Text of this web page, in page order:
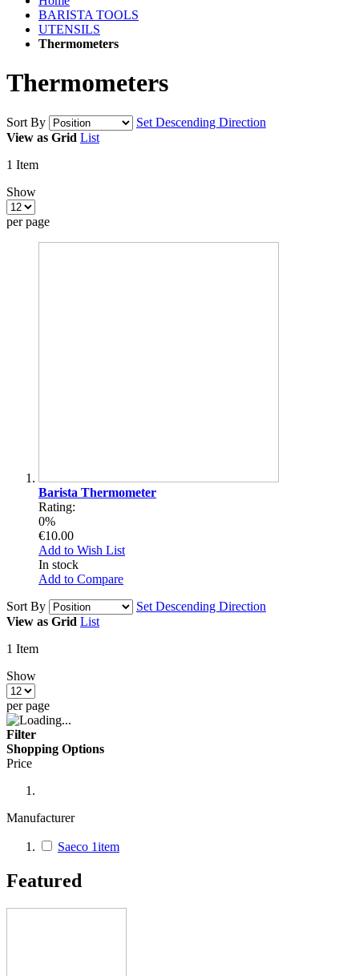
BARISTA TOOLS
UTENSILS
Thermometers
Thermometers
Sort By
Set Descending Direction
View as Grid List
1 Item
Show
per page
Barista Thermometer
Rating:
0%
€10.00
Add to Wish List
In stock
Add to Compare
Sort By
Set Descending Direction
View as Grid List
1 Item
Show
per page
Filter
Shopping Options
Price
Manufacturer
Saeco 1item
Featured